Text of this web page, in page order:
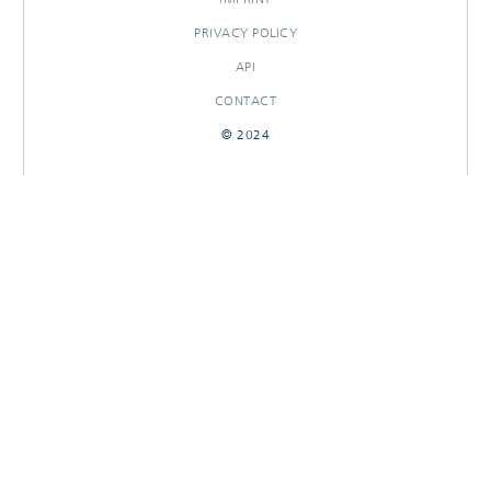
PRIVACY POLICY
API
CONTACT
© 2024